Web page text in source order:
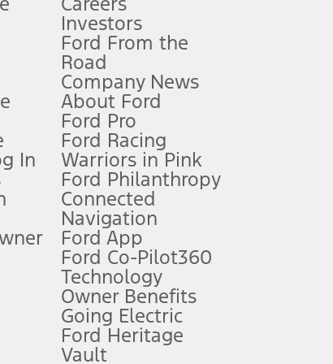
Manual for more information.
and complete details.
qualifications and complete details.
any electronic filing charge, and any emission
is used, whichever comes first. To activate, go to
autonomous or replace your responsibility to drive
In
Investors
Ford From the
Road
Company News
About Ford
Ford Pro
Ford Racing
Warriors in Pink
Ford Philanthropy
Connected
Navigation
Ford App
Ford Co-Pilot360
Technology
Owner Benefits
Going Electric
Ford Heritage
Vault